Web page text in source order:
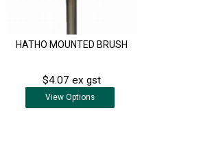
HATHO MOUNTED BRUSH
$4.07 ex gst
View Options